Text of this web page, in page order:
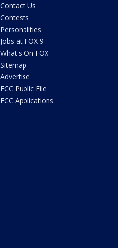
Contact Us
Contests
Personalities
Jobs at FOX 9
What's On FOX
Sitemap
Advertise
FCC Public File
FCC Applications